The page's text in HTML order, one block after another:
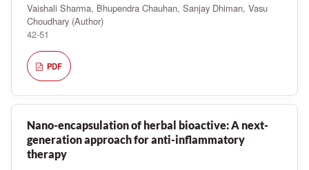
Vaishali Sharma, Bhupendra Chauhan, Sanjay Dhiman, Vasu
Choudhary (Author)
42-51
PDF
Nano-encapsulation of herbal bioactive: A next-
generation approach for anti-inflammatory
therapy